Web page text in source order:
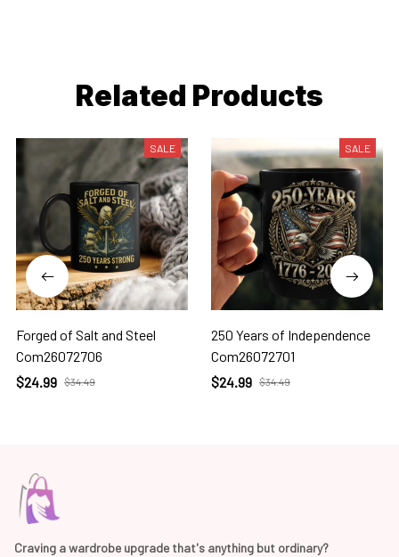
Related Products
SALE
Forged of Salt and Steel
Com26072706
$24.99 $34.49
SALE
250 Years of Independence
Com26072701
$24.99 $34.49
Craving a wardrobe upgrade that's anything but ordinary?